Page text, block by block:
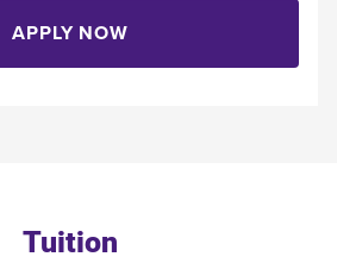
APPLY NOW
Tuition